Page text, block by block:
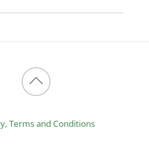
Back
top
Terms and Conditions